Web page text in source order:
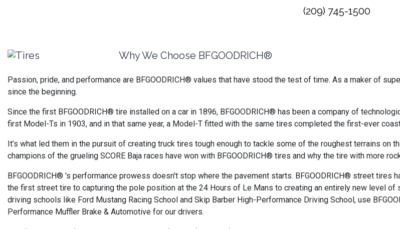
(209) 745-1500
Why We Choose BFGOODRICH®
Passion, pride, and performance are BFGOODRICH® values that have stood the test of time. As a maker of
since the beginning.
Since the first BFGOODRICH® tire installed on a car in 1896, BFGOODRICH® has been a company of
first Model-Ts in 1903, and in that same year, a Model-T fitted with the same tires completed the first-ever
It’s what led them in the pursuit of creating truck tires tough enough to tackle some of the roughest terrains on
champions of the grueling SCORE Baja races have won with BFGOODRICH® tires and why the tire with more
BFGOODRICH® 's performance prowess doesn't stop where the pavement starts. BFGOODRICH® street
the first street tire to capturing the pole position at the 24 Hours of Le Mans to creating an entirely new level of
driving schools like Ford Mustang Racing School and Skip Barber High-Performance Driving School, use
Performance Muffler Brake & Automotive for our drivers.